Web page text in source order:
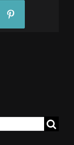
Pinterest